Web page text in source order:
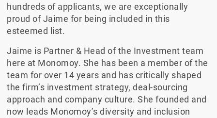
hundreds of applicants, we are exceptionally
proud of Jaime for being included in this
esteemed list.
Jaime is Partner & Head of the Investment team
here at Monomoy. She has been a member of the
team for over 14 years and has critically shaped
the firm’s investment strategy, deal-sourcing
approach and company culture. She founded and
now leads Monomoy’s diversity and inclusion